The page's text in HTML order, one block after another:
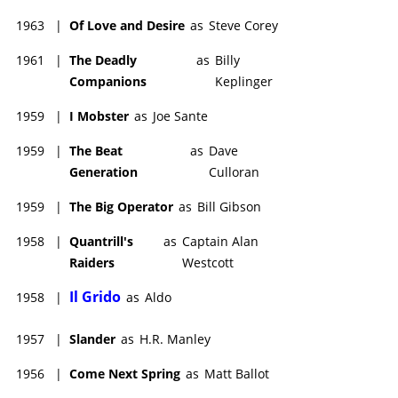
1963 | Of Love and Desire as Steve Corey
1961 | The Deadly
Companions
as Billy
Keplinger
1959 | I Mobster as Joe Sante
1959 | The Beat
Generation
as Dave
Culloran
1959 | The Big Operator as Bill Gibson
1958 | Quantrill's
Raiders
as Captain Alan
Westcott
1958 | Il Grido as Aldo
1957 | Slander as H.R. Manley
1956 | Come Next Spring as Matt Ballot